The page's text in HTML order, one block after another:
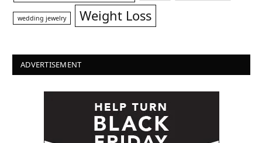
wedding jewelry Weight Loss
ADVERTISEMENT